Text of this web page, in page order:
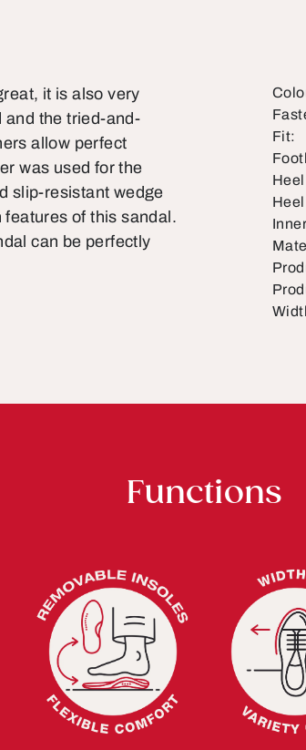
it is also very
and the tried-and-
allow perfect
was used for the
slip-resistant wedge
of this sandal.
can be perfectly
Fit:
Functions